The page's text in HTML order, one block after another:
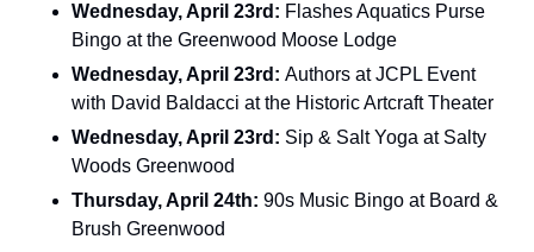
Wednesday, April 23rd: Flashes Aquatics Purse
Bingo at the Greenwood Moose Lodge
Wednesday, April 23rd: Authors at JCPL Event
with David Baldacci at the Historic Artcraft Theater
Wednesday, April 23rd: Sip & Salt Yoga at Salty
Woods Greenwood
Thursday, April 24th: 90s Music Bingo at Board &
Brush Greenwood